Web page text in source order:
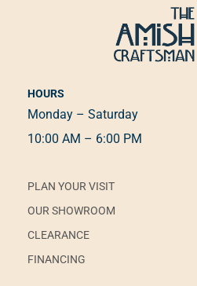
HOURS
Monday – Saturday
10:00 AM – 6:00 PM
PLAN YOUR VISIT
OUR SHOWROOM
CLEARANCE
FINANCING